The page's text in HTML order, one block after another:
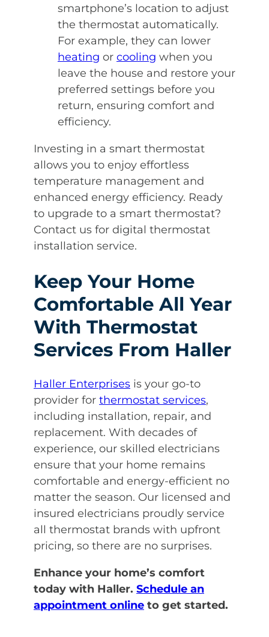
smartphone’s location to adjust
the thermostat automatically.
For example, they can lower
heating or cooling when you
leave the house and restore your
preferred settings before you
return, ensuring comfort and
efficiency.
Investing in a smart thermostat
allows you to enjoy effortless
temperature management and
enhanced energy efficiency. Ready
to upgrade to a smart thermostat?
Contact us for digital thermostat
installation service.
Keep Your Home
Comfortable All Year
With Thermostat
Services From Haller
Haller Enterprises is your go-to
provider for thermostat services,
including installation, repair, and
replacement. With decades of
experience, our skilled electricians
ensure that your home remains
comfortable and energy-efficient no
matter the season. Our licensed and
insured electricians proudly service
all thermostat brands with upfront
pricing, so there are no surprises.
Enhance your home’s comfort
today with Haller. Schedule an
appointment online to get started.